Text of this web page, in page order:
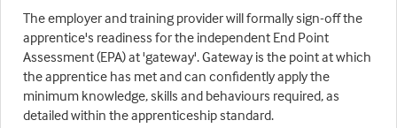
The employer and training provider will formally sign-off the
apprentice's readiness for the independent End Point
Assessment (EPA) at 'gateway'. Gateway is the point at which
the apprentice has met and can confidently apply the
minimum knowledge, skills and behaviours required, as
detailed within the apprenticeship standard.